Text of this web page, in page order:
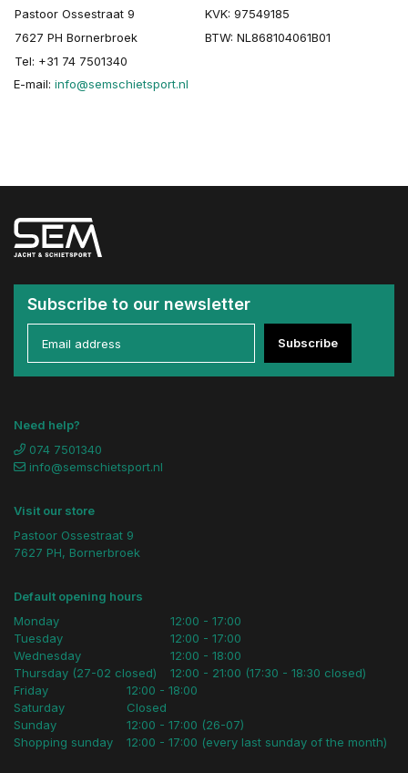
Pastoor Ossestraat 9
KVK: 97549185
7627 PH Bornerbroek
BTW: NL868104061B01
Tel: +31 74 7501340
E-mail: info@semschietsport.nl
Subscribe to our newsletter
Subscribe
Need help?
074 7501340
info@semschietsport.nl
Visit our store
Pastoor Ossestraat 9
7627 PH, Bornerbroek
Default opening hours
Monday
Tuesday
Wednesday
Thursday (27-02 closed)
12:00 - 17:00
12:00 - 17:00
12:00 - 18:00
12:00 - 21:00 (17:30 - 18:30 closed)
Friday
Saturday
Sunday
Shopping sunday
12:00 - 18:00
Closed
12:00 - 17:00 (26-07)
12:00 - 17:00 (every last sunday of the month)